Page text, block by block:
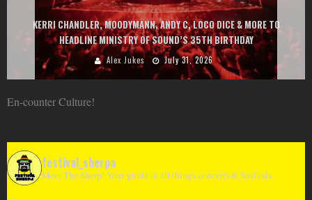
EXIT CHANGES THE GAME WITH TWO FREE-TO-ENTER MAJOR FESTIVALS
AT MONTENEGRIN BEACHES FEATURING CHARLOTTE DE WITTE, PEGGY
GOU, HUGEL, ARGY, MONOLINK AND MORE
Alex Jukes June 10, 2026
En-counter Culture!
festival_sherpa
Meet The Sherp! Your guide to all things concerts & festivals.